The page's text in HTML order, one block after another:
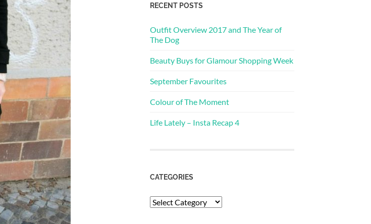
RECENT POSTS
Outfit Overview 2017 and The Year of
The Dog
Beauty Buys for Glamour Shopping Week
September Favourites
Colour of The Moment
Life Lately – Insta Recap 4
CATEGORIES
Categories